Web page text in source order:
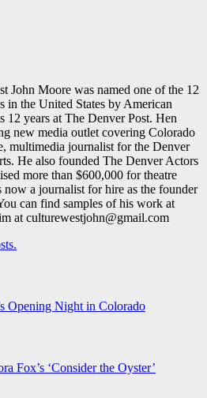
John Moore was named one of the 12
in the United States by American
12 years at The Denver Post. Hen
new media outlet covering Colorado
multimedia journalist for the Denver
He also founded The Denver Actors
more than $600,000 for theatre
now a journalist for hire as the founder
can find samples of his work at
at culturewestjohn@gmail.com
Opening Night in Colorado
Fox’s ‘Consider the Oyster’